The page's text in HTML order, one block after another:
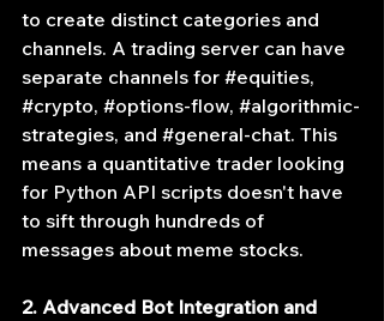
to create distinct categories and
channels. A trading server can have
separate channels for #equities,
#crypto, #options-flow, #algorithmic-
strategies, and #general-chat. This
means a quantitative trader looking
for Python API scripts doesn't have
to sift through hundreds of
messages about meme stocks.
2. Advanced Bot Integration and